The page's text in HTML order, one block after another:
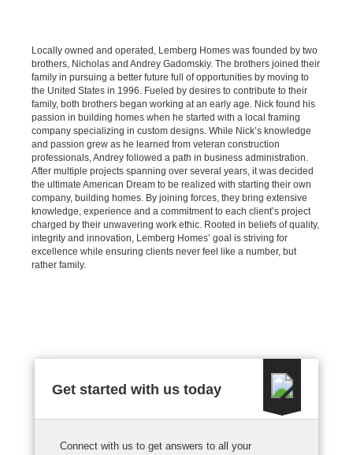
Locally owned and operated, Lemberg Homes was founded by two
brothers, Nicholas and Andrey Gadomskiy. The brothers joined their
family in pursuing a better future full of opportunities by moving to
the United States in 1996. Fueled by desires to contribute to their
family, both brothers began working at an early age. Nick found his
passion in building homes when he started with a local framing
company specializing in custom designs. While Nick’s knowledge
and passion grew as he learned from veteran construction
professionals, Andrey followed a path in business administration.
After multiple projects spanning over several years, it was decided
the ultimate American Dream to be realized with starting their own
company, building homes. By joining forces, they bring extensive
knowledge, experience and a commitment to each client’s project
charged by their unwavering work ethic. Rooted in beliefs of quality,
integrity and innovation, Lemberg Homes’ goal is striving for
excellence while ensuring clients never feel like a number, but
rather family.
Get started with us today
Connect with us to get answers to all your